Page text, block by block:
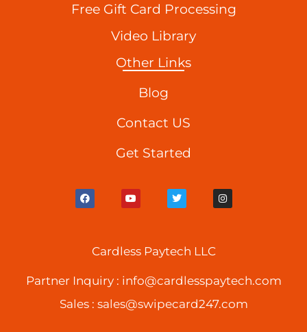
Free Gift Card Processing
Video Library
Other Links
Blog
Contact US
Get Started
F
a
c
Y
o
u
e
T
w
i
r
I
n
s
Cardless Paytech LLC
Partner Inquiry : info@cardlesspaytech.com
Sales : sales@swipecard247.com